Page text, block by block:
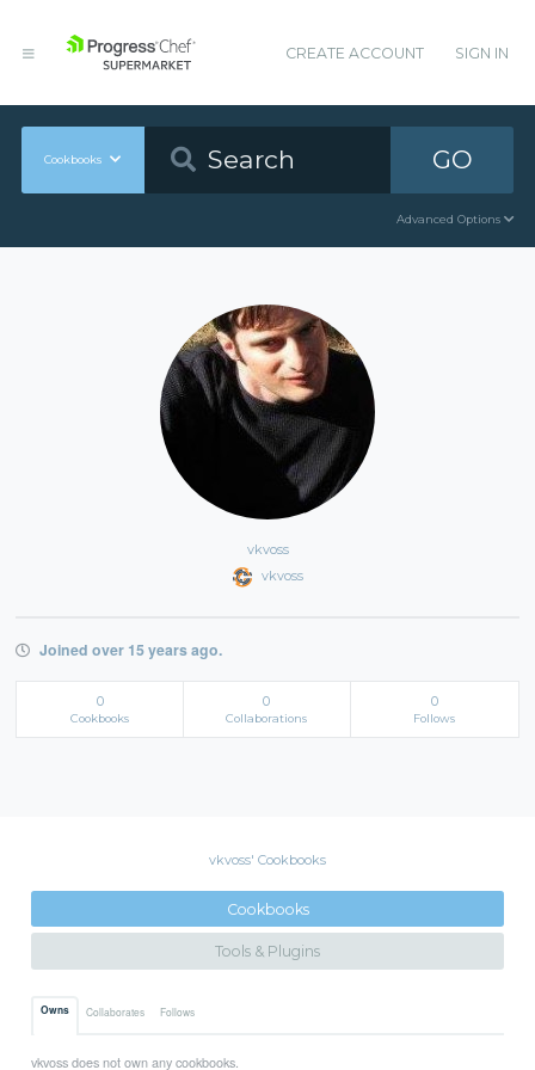
CREATE ACCOUNT SIGN IN
Cookbooks GO
Advanced Options
vkvoss
vkvoss
Joined over 15 years ago.
0
Cookbooks
0
Collaborations
0
Follows
vkvoss' Cookbooks
Cookbooks
Tools & Plugins
Owns Collaborates Follows
vkvoss does not own any cookbooks.